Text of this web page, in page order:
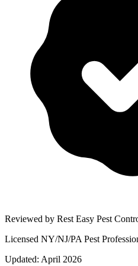
Reviewed by Rest Easy Pest
Licensed NY/NJ/PA Pest
Updated: April 2026